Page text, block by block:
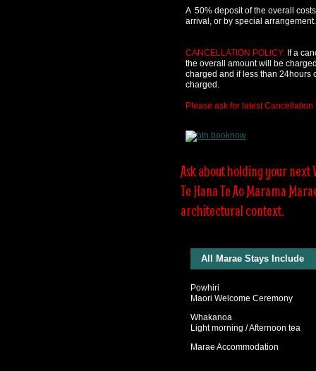
A 50% deposit of the overall
arrival, or by special arrangement.
CANCELLATION POLICY: If a
the overall amount will be
charged and if less than 24hours
charged.
Please ask for latest Cancellation
Ask about holding your next
Te Hana Te Ao Marama
architectural context.
All Marae Stays Include
Powhiri
Maori Welcome Ceremony
Whakanoa
Light morning / Afternoon tea
Marae Accommodation